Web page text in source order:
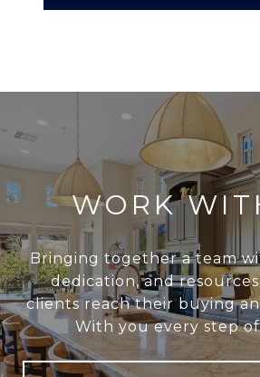
WORK
Bringing together a team
dedication, and
clients reach their buying
With you every step